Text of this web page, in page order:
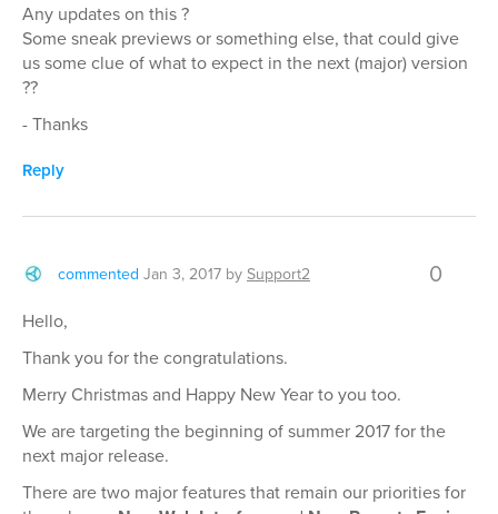
Any updates on this ?
Some sneak previews or something else, that could give
us some clue of what to expect in the next (major) version
??
- Thanks
Reply
commented Jan 3, 2017 by Support2 0
Hello,
Thank you for the congratulations.
Merry Christmas and Happy New Year to you too.
We are targeting the beginning of summer 2017 for the
next major release.
There are two major features that remain our priorities for